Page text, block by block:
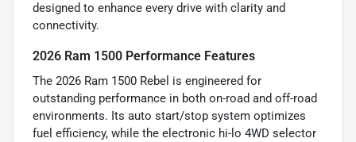
designed to enhance every drive with clarity and
connectivity.
2026 Ram 1500 Performance Features
The 2026 Ram 1500 Rebel is engineered for
outstanding performance in both on-road and off-road
environments. Its auto start/stop system optimizes
fuel efficiency, while the electronic hi-lo 4WD selector